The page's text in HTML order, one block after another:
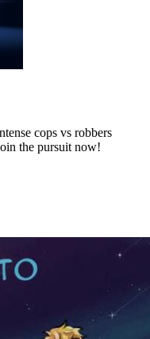
cops vs robbers
the pursuit now!